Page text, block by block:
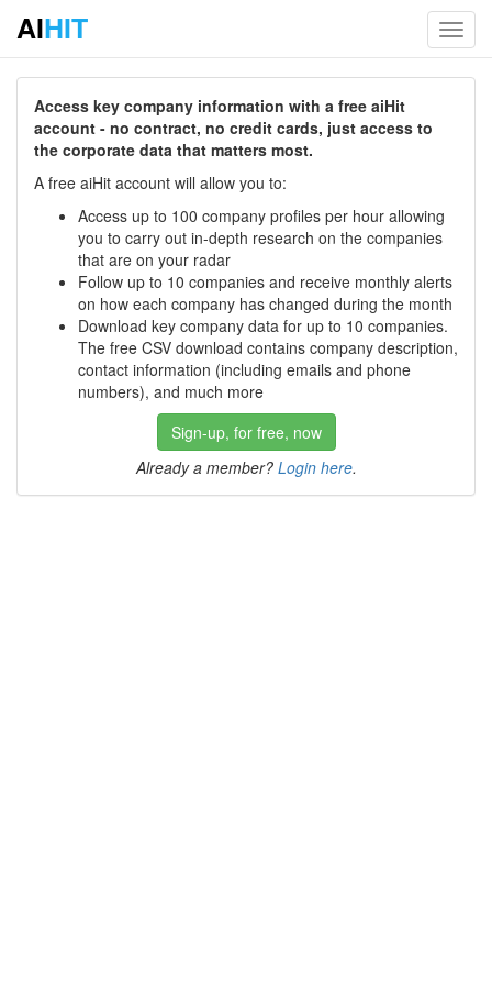
AIHIT
Access key company information with a free aiHit
account - no contract, no credit cards, just access to
the corporate data that matters most.
A free aiHit account will allow you to:
Access up to 100 company profiles per hour allowing
you to carry out in-depth research on the companies
that are on your radar
Follow up to 10 companies and receive monthly alerts
on how each company has changed during the month
Download key company data for up to 10 companies.
The free CSV download contains company description,
contact information (including emails and phone
numbers), and much more
Sign-up, for free, now
Already a member? Login here.